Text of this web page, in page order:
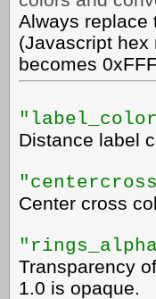
Always replace
(Javascript
becomes
Distance label
Center cross
Transparency
1.0 is opaque.